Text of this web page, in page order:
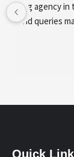
best digital
Quick